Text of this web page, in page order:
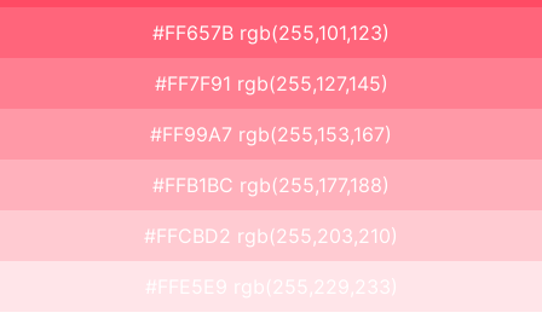
#FF657B rgb(255,101,123)
#FF7F91 rgb(255,127,145)
#FF99A7 rgb(255,153,167)
#FFB1BC rgb(255,177,188)
#FFCBD2 rgb(255,203,210)
#FFE5E9 rgb(255,229,233)